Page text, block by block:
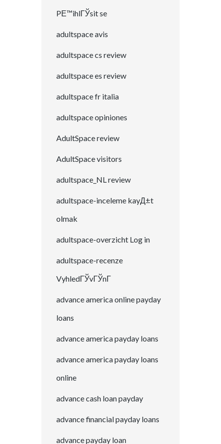
PЕ™ihlГЎsit se
adultspace avis
adultspace cs review
adultspace es review
adultspace fr italia
adultspace opiniones
AdultSpace review
AdultSpace visitors
adultspace_NL review
adultspace-inceleme kayД±t
olmak
adultspace-overzicht Log in
adultspace-recenze
VyhledГЎvГЎnГ­
advance america online payday
loans
advance america payday loans
advance america payday loans
online
advance cash loan payday
advance financial payday loans
advance payday loan